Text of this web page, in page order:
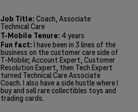
Job Title: Coach, Associate
Technical Care
T-Mobile Tenure: 4 years
Fun fact: I have been in 3 lines of the
business on the customer care side of
T-Mobile; Account Expert, Customer
Resolution Expert, then Tech Expert
turned Technical Care Associate
Coach. I also have a side hustle where I
buy and sell rare collectibles toys and
trading cards.